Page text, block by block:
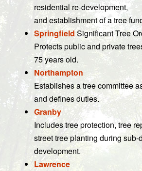
residential re-development,
and establishment of a tree
Springfield Significant Tree
Protects public and private
75 years old.
Northampton
Establishes a tree committee
and defines duties.
Granby
Includes tree protection, tree
street tree planting during sub-
development.
Lawrence